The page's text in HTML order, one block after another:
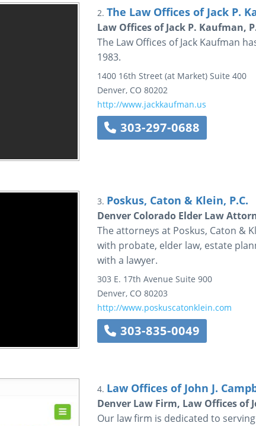
2. The Law Offices of Jack P.
Law Offices of Jack P. Kaufman,
The Law Offices of Jack Kaufman
1983.
1400 16th Street (at Market) Suite 400
Denver, CO 80202
http://www.jackkaufman.us
303-297-0688
3. Poskus, Caton & Klein, P.C.
Denver Colorado Elder Law
The attorneys at Poskus, Caton &
with probate, elder law, estate
with a lawyer.
303 E. 17th Avenue Suite 900
Denver, CO 80203
http://www.poskuscatonklein.com
303-835-0049
4. Law Offices of John J.
Denver Law Firm, Law Offices of
Our law firm is dedicated to